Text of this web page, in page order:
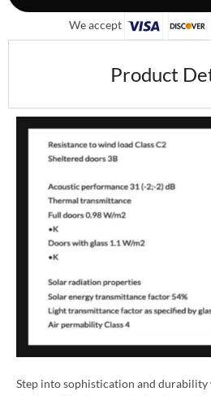
We accept
Product
Step into sophistication and durability